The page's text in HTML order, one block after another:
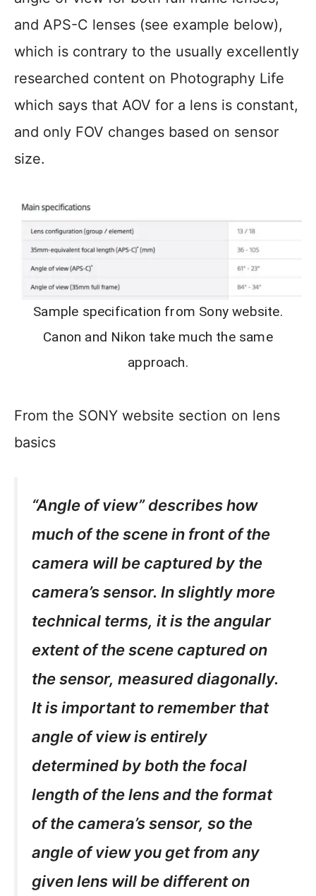
and APS-C lenses (see example below),
which is contrary to the usually excellently
researched content on Photography Life
which says that AOV for a lens is constant,
and only FOV changes based on sensor
size.
Sample specification from Sony website.
Canon and Nikon take much the same
approach.
From the SONY website section on lens
basics
“Angle of view” describes how
much of the scene in front of the
camera will be captured by the
camera’s sensor. In slightly more
technical terms, it is the angular
extent of the scene captured on
the sensor, measured diagonally.
It is important to remember that
angle of view is entirely
determined by both the focal
length of the lens and the format
of the camera’s sensor, so the
angle of view you get from any
given lens will be different on